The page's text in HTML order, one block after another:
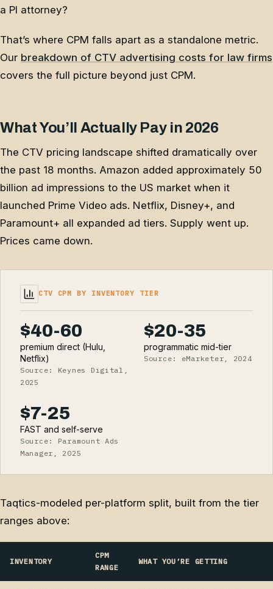
a PI attorney?
That’s where CPM falls apart as a standalone metric.
Our breakdown of CTV advertising costs for law firms
covers the full picture beyond just CPM.
What You’ll Actually Pay in 2026
The CTV pricing landscape shifted dramatically over
the past 18 months. Amazon added approximately 50
billion ad impressions to the US market when it
launched Prime Video ads. Netflix, Disney+, and
Paramount+ all expanded ad tiers. Supply went up.
Prices came down.
CTV CPM BY INVENTORY TIER
$40-60
premium direct (Hulu,
Netflix)
Source: Keynes Digital,
2025
$20-35
programmatic mid-tier
Source: eMarketer, 2024
$7-25
FAST and self-serve
Source: Paramount Ads
Manager, 2025
Taqtics-modeled per-platform split, built from the tier
ranges above:
INVENTORY
CPM
RANGE
WHAT YOU’RE GETTING